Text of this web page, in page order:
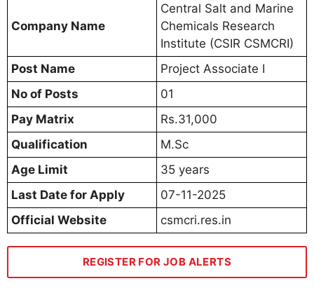
Company Name
Central Salt and Marine
Chemicals Research
Institute (CSIR CSMCRI)
Post Name
Project Associate I
No of Posts
01
Pay Matrix
Rs.31,000
Qualification
M.Sc
Age Limit
35 years
Last Date for Apply
07-11-2025
Official Website
csmcri.res.in
REGISTER FOR JOB ALERTS